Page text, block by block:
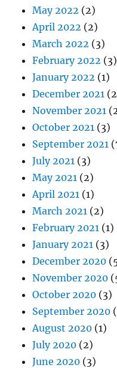
May 2022 (2)
April 2022 (2)
March 2022 (3)
February 2022 (3)
January 2022 (1)
December 2021
November 2021
October 2021 (3)
September 2021
July 2021 (3)
May 2021 (2)
April 2021 (1)
March 2021 (2)
February 2021 (1)
January 2021 (3)
December 2020
November 2020
October 2020 (3)
September 2020
August 2020 (1)
July 2020 (2)
June 2020 (3)